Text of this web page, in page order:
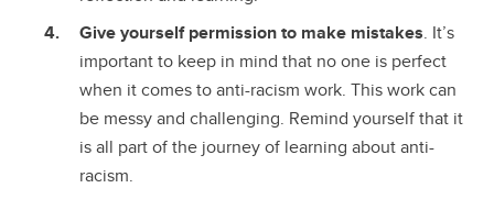
Give yourself permission to make mistakes. It’s
important to keep in mind that no one is perfect
when it comes to anti-racism work. This work can
be messy and challenging. Remind yourself that it
is all part of the journey of learning about anti-
racism.